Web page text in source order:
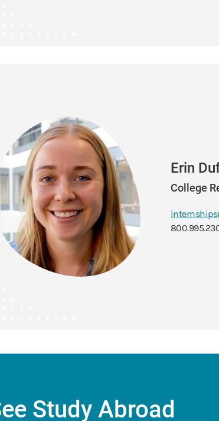
Erin
College
Study Abroad